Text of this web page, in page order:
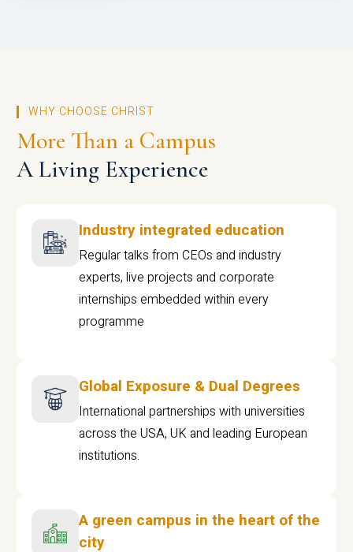
WHY CHOOSE CHRIST
More Than a Campus
A Living Experience
Industry integrated education
Regular talks from CEOs and industry
experts, live projects and corporate
internships embedded within every
programme
Global Exposure & Dual Degrees
International partnerships with universities
across the USA, UK and leading European
institutions.
A green campus in the heart of the
city